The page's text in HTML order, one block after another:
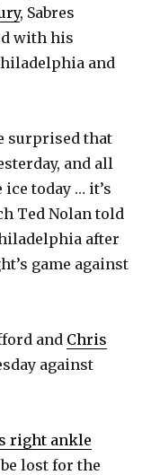
, Sabres
with his
and
surprised that
and all
ice today … it’s
Ted Nolan told
after
game against
and Chris
against
right ankle
lost for the